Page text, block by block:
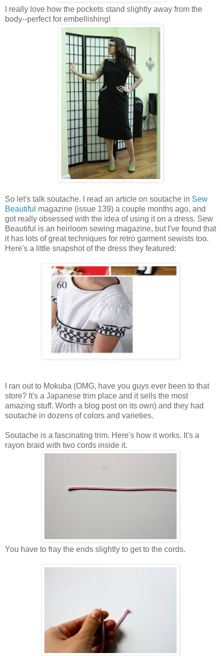
I really love how the pockets stand slightly away from the
body--perfect for embellishing!
So let's talk soutache. I read an article on soutache in Sew
Beautiful magazine (issue 139) a couple months ago, and
got really obsessed with the idea of using it on a dress. Sew
Beautiful is an heirloom sewing magazine, but I've found that
it has lots of great techniques for retro garment sewists too.
Here's a little snapshot of the dress they featured:
I ran out to Mokuba (OMG, have you guys ever been to that
store? It's a Japanese trim place and it sells the most
amazing stuff. Worth a blog post on its own) and they had
soutache in dozens of colors and varieties.
Soutache is a fascinating trim. Here's how it works. It's a
rayon braid with two cords inside it.
You have to fray the ends slightly to get to the cords.